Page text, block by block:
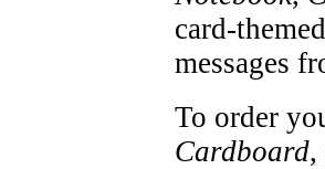
card-themed
messages
To order
Cardboard,